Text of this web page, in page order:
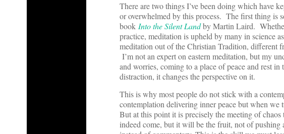
There are two things I’ve been doing which have
or overwhelmed by this process. The first thing is
book Into the Silent Landby Martin Laird.
practice, meditation is upheld by many in science
meditation out of the Christian Tradition, different
I’m not an expert on eastern meditation, but my
and worries, coming to a place of peace and rest
distraction, it changes the perspective on it.
This is why most people do not stick with a
contemplation delivering inner peace but when we
But at this point it is precisely the meeting of
indeed come, but it will be the fruit, not of